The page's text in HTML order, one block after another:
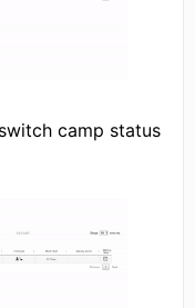
camp status